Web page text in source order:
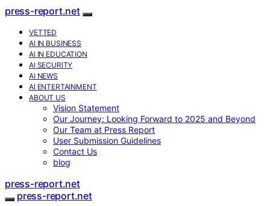
press-report.net
VETTED
AI IN BUSINESS
AI IN EDUCATION
AI SECURITY
AI NEWS
AI ENTERTAINMENT
ABOUT US
Vision Statement
Our Journey: Looking Forward to 2025 and Beyond
Our Team at Press Report
User Submission Guidelines
Contact Us
blog
press-report.net
press-report.net